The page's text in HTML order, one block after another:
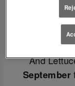
Make your
And
September